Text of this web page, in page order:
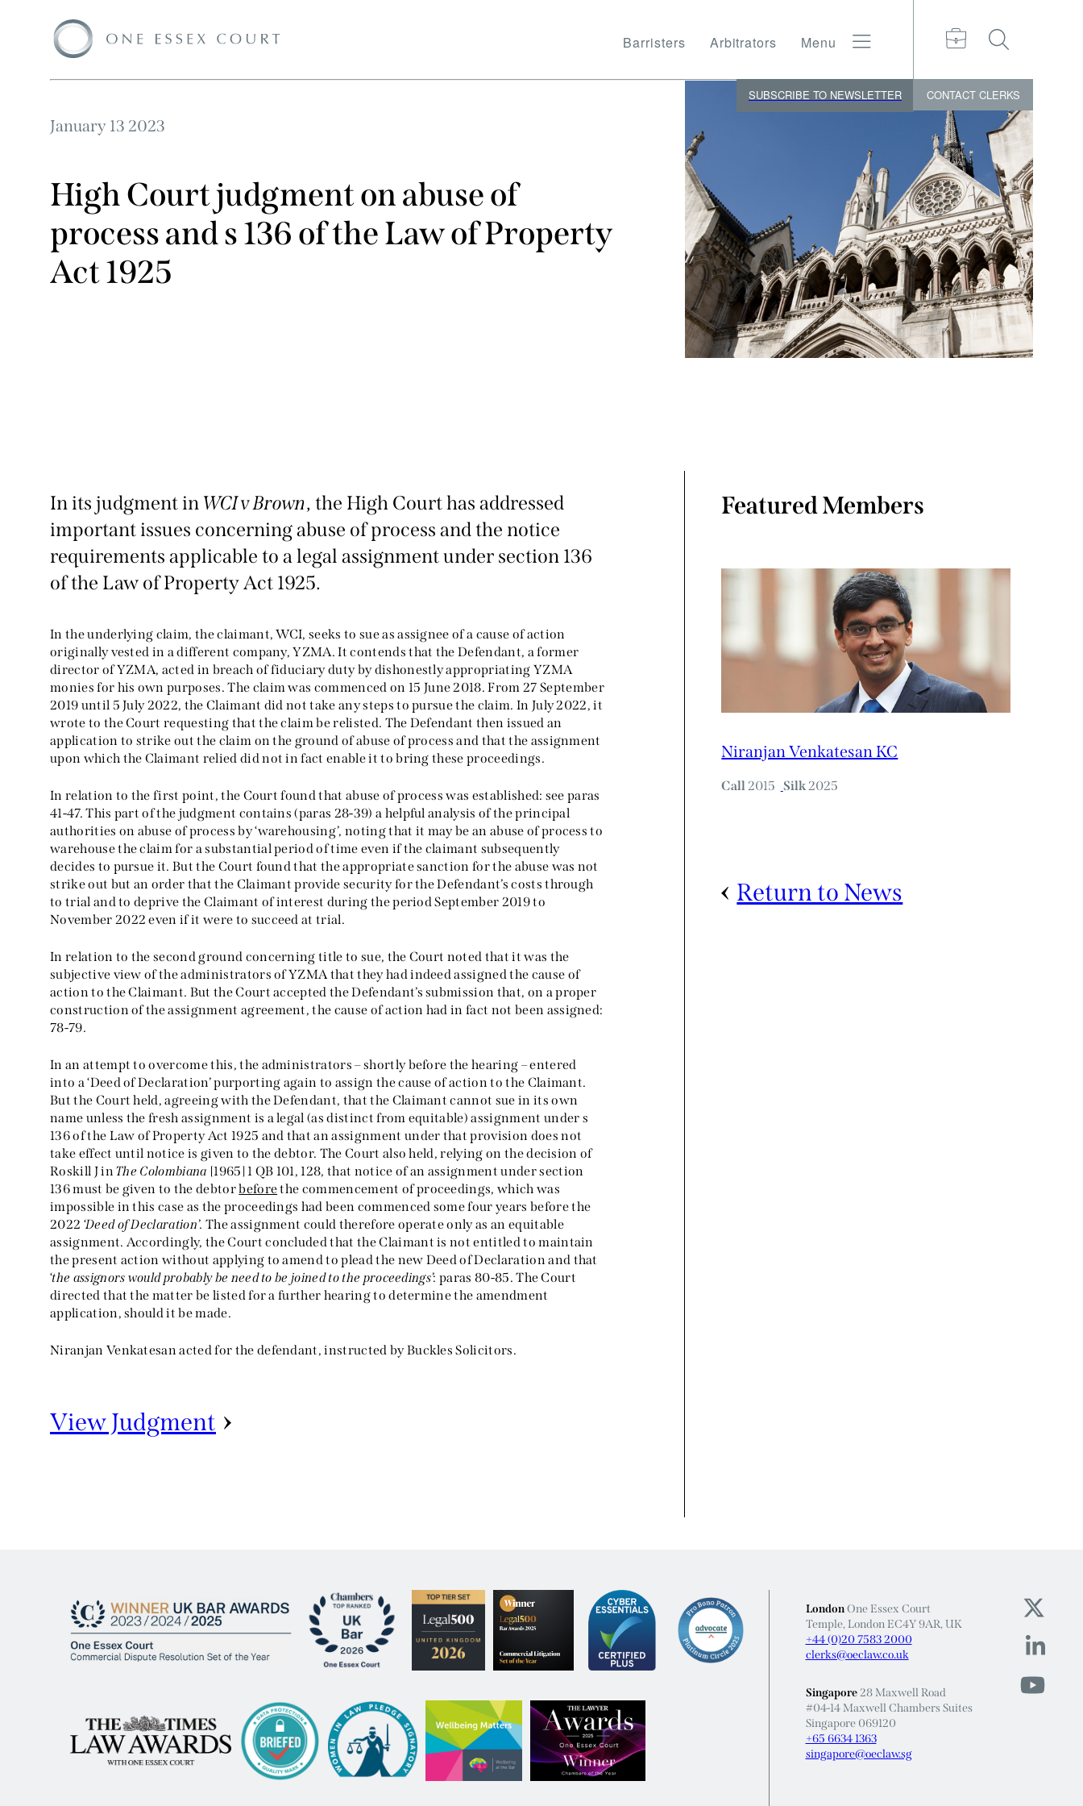
Barristers Arbitrators Menu
SUBSCRIBE TO NEWSLETTER CONTACT CLERKS
January 13 2023
High Court judgment on abuse of
process and s 136 of the Law of Property
Act 1925
In its judgment in WCI v Brown, the High Court has addressed
important issues concerning abuse of process and the notice
requirements applicable to a legal assignment under section 136
of the Law of Property Act 1925.
In the underlying claim, the claimant, WCI, seeks to sue as assignee of a cause of action
originally vested in a different company, YZMA. It contends that the Defendant, a former
director of YZMA, acted in breach of fiduciary duty by dishonestly appropriating YZMA
monies for his own purposes. The claim was commenced on 15 June 2018. From 27 September
2019 until 5 July 2022, the Claimant did not take any steps to pursue the claim. In July 2022, it
wrote to the Court requesting that the claim be relisted. The Defendant then issued an
application to strike out the claim on the ground of abuse of process and that the assignment
upon which the Claimant relied did not in fact enable it to bring these proceedings.
In relation to the first point, the Court found that abuse of process was established: see paras
41-47. This part of the judgment contains (paras 28-39) a helpful analysis of the principal
authorities on abuse of process by ‘warehousing’, noting that it may be an abuse of process to
warehouse the claim for a substantial period of time even if the claimant subsequently
decides to pursue it. But the Court found that the appropriate sanction for the abuse was not
strike out but an order that the Claimant provide security for the Defendant’s costs through
to trial and to deprive the Claimant of interest during the period September 2019 to
November 2022 even if it were to succeed at trial.
In relation to the second ground concerning title to sue, the Court noted that it was the
subjective view of the administrators of YZMA that they had indeed assigned the cause of
action to the Claimant. But the Court accepted the Defendant’s submission that, on a proper
construction of the assignment agreement, the cause of action had in fact not been assigned:
78-79.
In an attempt to overcome this, the administrators – shortly before the hearing – entered
into a ‘Deed of Declaration’ purporting again to assign the cause of action to the Claimant.
But the Court held, agreeing with the Defendant, that the Claimant cannot sue in its own
name unless the fresh assignment is a legal (as distinct from equitable) assignment under s
136 of the Law of Property Act 1925 and that an assignment under that provision does not
take effect until notice is given to the debtor. The Court also held, relying on the decision of
Roskill J inThe Colombiana [1965] 1 QB 101, 128, that notice of an assignment under section
136 must be given to the debtorbeforethe commencement of proceedings, which was
impossible in this case as the proceedings had been commenced some four years before the
2022 ‘Deed of Declaration’. The assignment could therefore operate only as an equitable
assignment. Accordingly, the Court concluded that the Claimant is not entitled to maintain
the present action without applying to amend to plead the new Deed of Declaration and that
‘the assignors would probably be need to be joined to the proceedings’: paras 80-85. The Court
directed that the matter be listed for a further hearing to determine the amendment
application, should it be made.
Niranjan Venkatesan acted for the defendant, instructed by Buckles Solicitors.
View Judgment
Featured Members
Niranjan Venkatesan KC
Call 2015 Silk 2025
Return to News
LondonOne Essex Court
Temple, London EC4Y 9AR, UK
+44 (0)20 7583 2000
clerks@oeclaw.co.uk
Singapore28 Maxwell Road
#04-14 Maxwell Chambers Suites
Singapore 069120
+65 6634 1363
singapore@oeclaw.sg